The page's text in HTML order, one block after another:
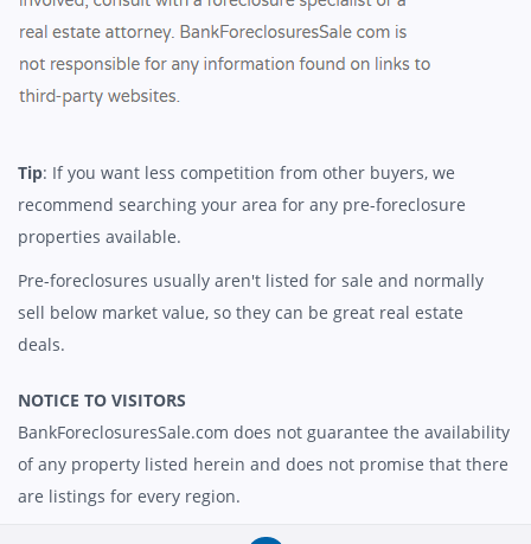
Tip: If you want less competition from other buyers, we
recommend searching your area for any pre-foreclosure
properties available.
Pre-foreclosures usually aren't listed for sale and normally
sell below market value, so they can be great real estate
deals.
NOTICE TO VISITORS
BankForeclosuresSale.com does not guarantee the availability
of any property listed herein and does not promise that there
are listings for every region.